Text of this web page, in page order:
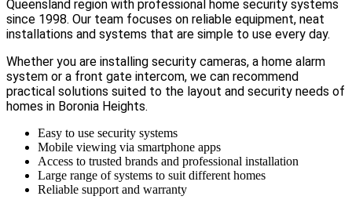
Queensland region with professional home security systems
since 1998. Our team focuses on reliable equipment, neat
installations and systems that are simple to use every day.
Whether you are installing security cameras, a home alarm
system or a front gate intercom, we can recommend
practical solutions suited to the layout and security needs of
homes in Boronia Heights.
Easy to use security systems
Mobile viewing via smartphone apps
Access to trusted brands and professional installation
Large range of systems to suit different homes
Reliable support and warranty